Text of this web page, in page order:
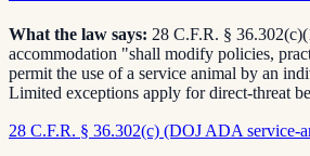
What the law says: 28 C.F.R. §
accommodation "shall modify policies,
permit the use of a service animal by an
Limited exceptions apply for direct-threat
28 C.F.R. § 36.302(c) (DOJ ADA service-